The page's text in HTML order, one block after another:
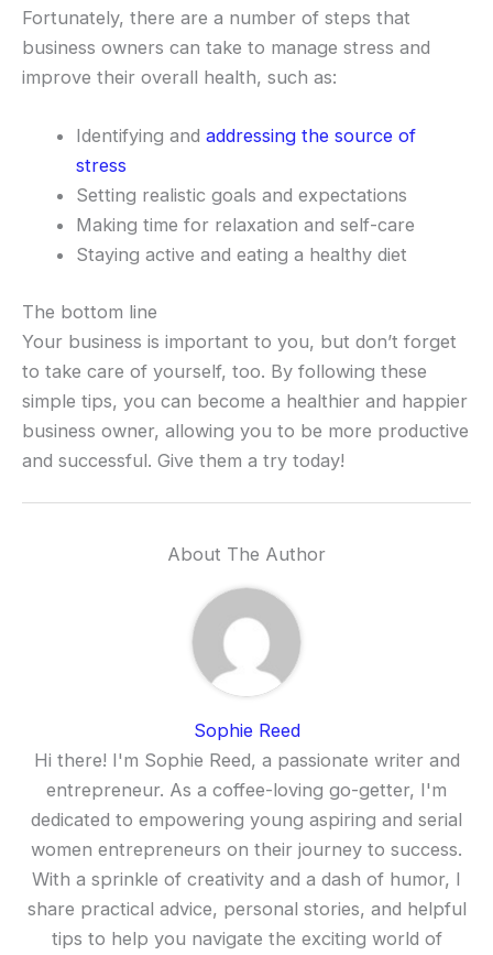
Fortunately, there are a number of steps that
business owners can take to manage stress and
improve their overall health, such as:
Identifying andaddressing the source of
stress
Setting realistic goals and expectations
Making time for relaxation and self-care
Staying active and eating a healthy diet
The bottom line
Your business is important to you, but don’t forget
to take care of yourself, too. By following these
simple tips, you can become a healthier and happier
business owner, allowing you to be more productive
and successful. Give them a try today!
About The Author
Sophie Reed
Hi there! I'm Sophie Reed, a passionate writer and
entrepreneur. As a coffee-loving go-getter, I'm
dedicated to empowering young aspiring and serial
women entrepreneurs on their journey to success.
With a sprinkle of creativity and a dash of humor, I
share practical advice, personal stories, and helpful
tips to help you navigate the exciting world of